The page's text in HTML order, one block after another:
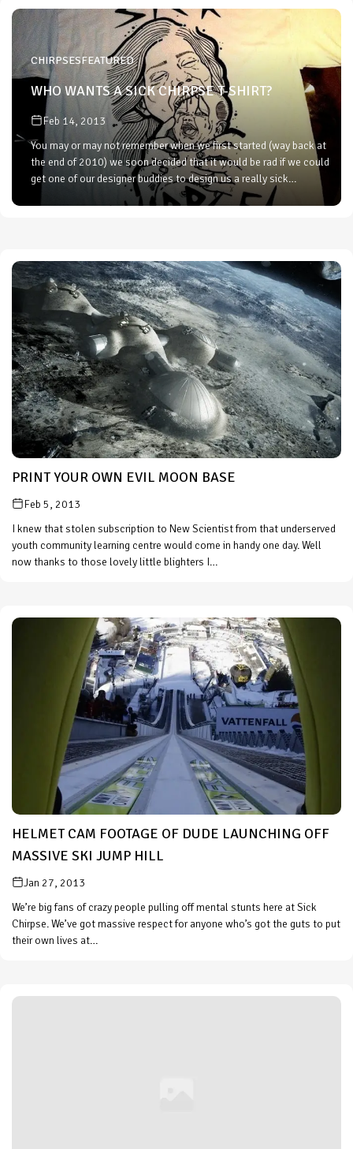
CHIRPSESFEATURED
WHO WANTS A SICK CHIRPSE T-SHIRT?
Feb 14, 2013
You may or may not remember when we first started (way back at
the end of 2010) we soon decided that it would be rad if we could
get one of our designer buddies to design us a really sick…
PRINT YOUR OWN EVIL MOON BASE
Feb 5, 2013
I knew that stolen subscription to New Scientist from that underserved
youth community learning centre would come in handy one day. Well
now thanks to those lovely little blighters I…
HELMET CAM FOOTAGE OF DUDE LAUNCHING OFF
MASSIVE SKI JUMP HILL
Jan 27, 2013
We’re big fans of crazy people pulling off mental stunts here at Sick
Chirpse. We’ve got massive respect for anyone who’s got the guts to put
their own lives at…